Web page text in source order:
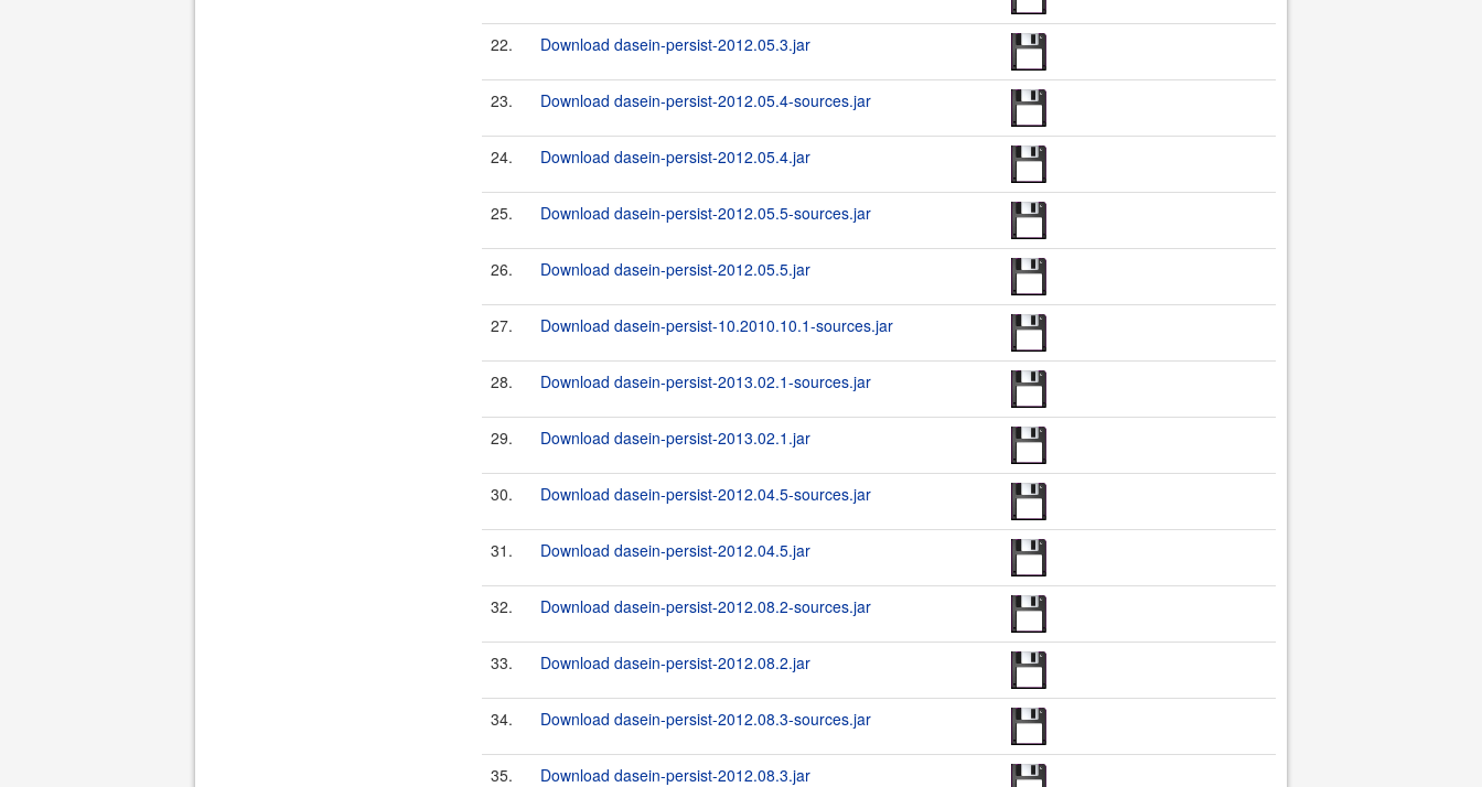
22. Download dasein-persist-2012.05.3.jar
23. Download dasein-persist-2012.05.4-sources.jar
24. Download dasein-persist-2012.05.4.jar
25. Download dasein-persist-2012.05.5-sources.jar
26. Download dasein-persist-2012.05.5.jar
27. Download dasein-persist-10.2010.10.1-sources.jar
28. Download dasein-persist-2013.02.1-sources.jar
29. Download dasein-persist-2013.02.1.jar
30. Download dasein-persist-2012.04.5-sources.jar
31. Download dasein-persist-2012.04.5.jar
32. Download dasein-persist-2012.08.2-sources.jar
33. Download dasein-persist-2012.08.2.jar
34. Download dasein-persist-2012.08.3-sources.jar
35. Download dasein-persist-2012.08.3.jar